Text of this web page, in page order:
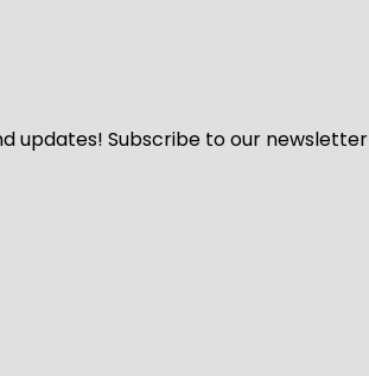
updates! Subscribe to our